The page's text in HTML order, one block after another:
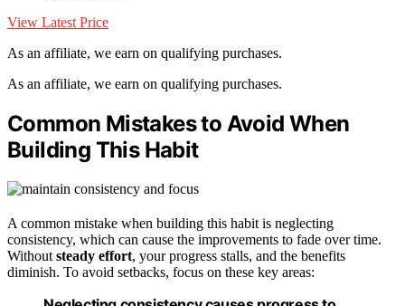
View Latest Price
As an affiliate, we earn on qualifying purchases.
As an affiliate, we earn on qualifying purchases.
Common Mistakes to Avoid When
Building This Habit
A common mistake when building this habit is neglecting
consistency, which can cause the improvements to fade over time.
Without steady effort, your progress stalls, and the benefits
diminish. To avoid setbacks, focus on these key areas: